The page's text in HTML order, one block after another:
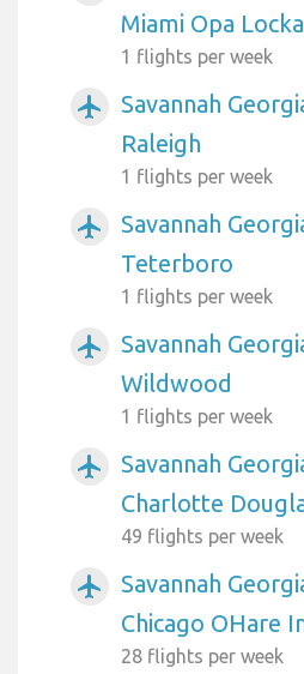
Miami Opa Locka
1 flights per week
airplanemode_active
Savannah
Raleigh
1 flights per week
airplanemode_active
Savannah
Teterboro
1 flights per week
airplanemode_active
Savannah
Wildwood
1 flights per week
airplanemode_active
Savannah
Charlotte
49 flights per week
airplanemode_active
Savannah
Chicago OHare
28 flights per week